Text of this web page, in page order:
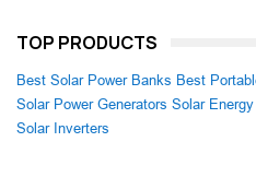
TOP PRODUCTS
Best Solar Power Banks Best
Solar Power Generators Solar
Solar Inverters